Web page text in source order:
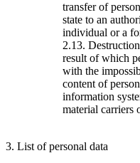
transfer of
state to an
individual or a
2.13.
result of which
with the
content of
information
material carriers
3. List of personal data